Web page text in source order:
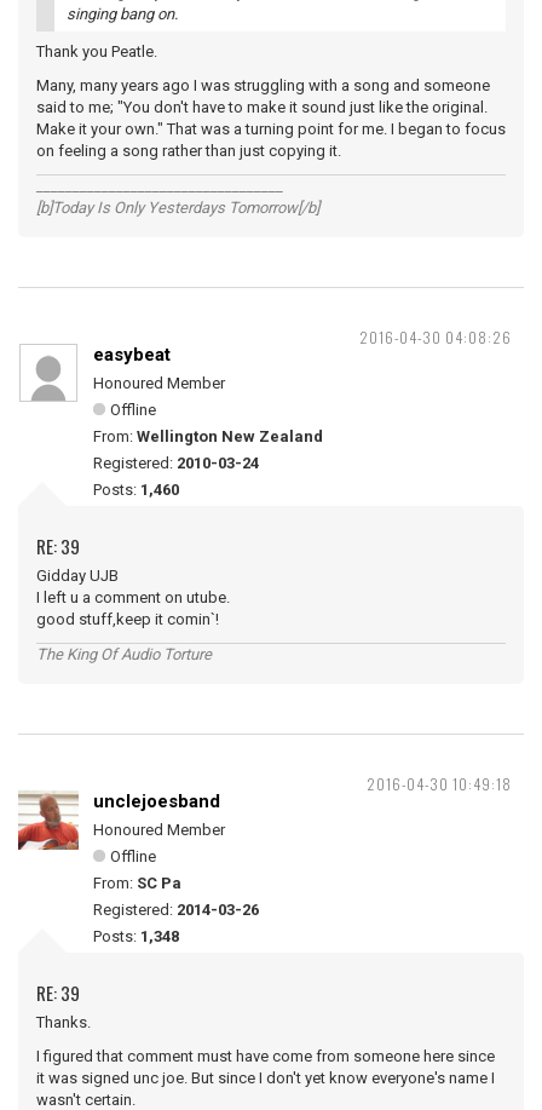
singing bang on.
Thank you Peatle.
Many, many years ago I was struggling with a song and someone
said to me; "You don't have to make it sound just like the original.
Make it your own." That was a turning point for me. I began to focus
on feeling a song rather than just copying it.
[b]Today Is Only Yesterdays Tomorrow[/b]
2016-04-30 04:08:26
easybeat
Honoured Member
Offline
From: Wellington New Zealand
Registered: 2010-03-24
Posts: 1,460
RE: 39
Gidday UJB
I left u a comment on utube.
good stuff,keep it comin`!
The King Of Audio Torture
2016-04-30 10:49:18
unclejoesband
Honoured Member
Offline
From: SC Pa
Registered: 2014-03-26
Posts: 1,348
RE: 39
Thanks.
I figured that comment must have come from someone here since
it was signed unc joe. But since I don't yet know everyone's name I
wasn't certain.